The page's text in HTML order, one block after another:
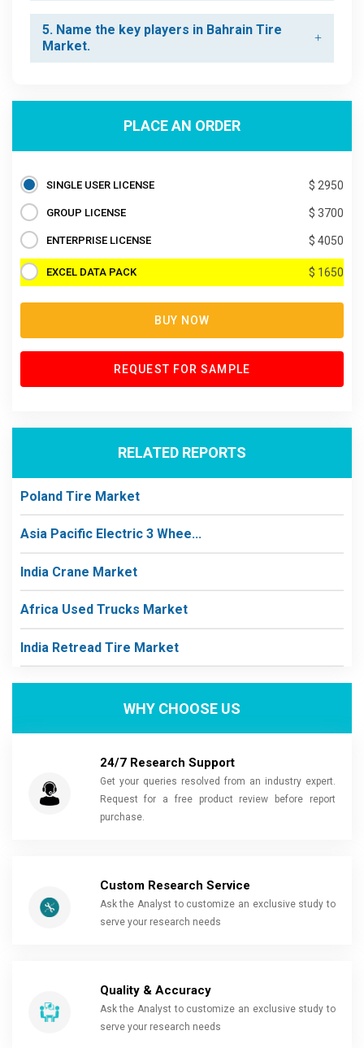
5. Name the key players in Bahrain Tire
Market.
PLACE AN ORDER
SINGLE USER LICENSE $ 2950
GROUP LICENSE $ 3700
ENTERPRISE LICENSE $ 4050
EXCEL DATA PACK $ 1650
BUY NOW
REQUEST FOR SAMPLE
RELATED REPORTS
Poland Tire Market
Asia Pacific Electric 3 Whee...
India Crane Market
Africa Used Trucks Market
India Retread Tire Market
WHY CHOOSE US
24/7 Research Support
Get your queries resolved from an industry expert.
Request for a free product review before report
purchase.
Custom Research Service
Ask the Analyst to customize an exclusive study to
serve your research needs
Quality & Accuracy
Ask the Analyst to customize an exclusive study to
serve your research needs